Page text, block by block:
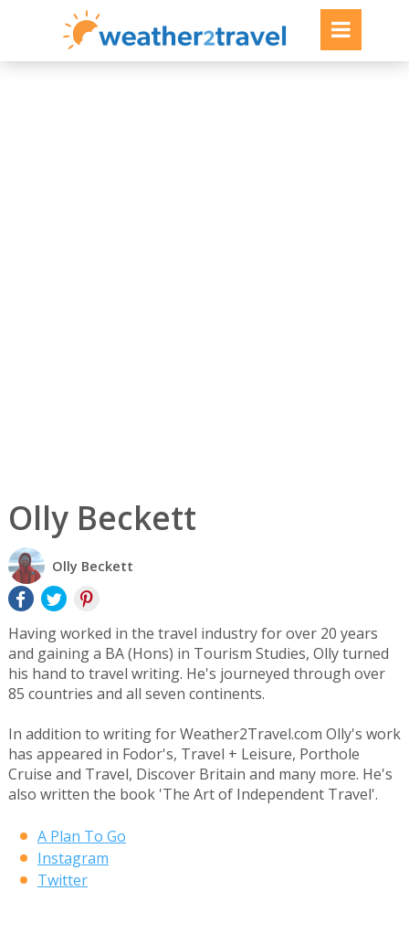
Olly Beckett
Olly Beckett
Having worked in the travel industry for over 20 years
and gaining a BA (Hons) in Tourism Studies, Olly turned
his hand to travel writing. He's journeyed through over
85 countries and all seven continents.
In addition to writing for Weather2Travel.com Olly's work
has appeared in Fodor's, Travel + Leisure, Porthole
Cruise and Travel, Discover Britain and many more. He's
also written the book 'The Art of Independent Travel'.
A Plan To Go
Instagram
Twitter